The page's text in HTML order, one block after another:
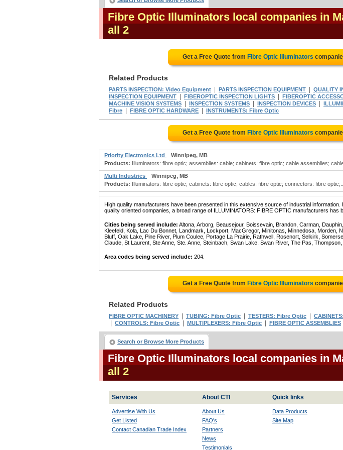
Fibre Optic Illuminators local companies in
all 2
Get a Free Quote from Fibre Optic Illuminators
Related Products
PARTS INSPECTION: Video Equipment PARTS INSPECTION EQUIPMENT QUALITY
INSPECTION EQUIPMENT
FIBEROPTIC INSPECTION LIGHTS FIBEROPTIC
MACHINE VISION SYSTEMS INSPECTION SYSTEMS INSPECTION DEVICES
Fibre
FIBRE OPTIC HARDWARE INSTRUMENTS: Fibre Optic
Get a Free Quote from Fibre Optic Illuminators
Priority Electronics Ltd
Winnipeg, MB
Products: Illuminators: fibre optic; assemblies: cable; cabinets: fibre optic; cable assemblies;
Multi Industries
Winnipeg, MB
Products: Illuminators: fibre optic; cabinets: fibre optic; cables: fibre optic; connectors: fibre optic;..
High quality manufacturers have been presented in this extensive source of industrial information.
quality oriented companies, a broad range of ILLUMINATORS: FIBRE OPTIC manufacturers has
Cities being served include: Altona, Arborg, Beausejour, Boissevain, Brandon, Carman,
Kleefeld, Kola, Lac Du Bonnet, Landmark, Lockport, MacGregor, Minitonas, Minnedosa, Morden,
Bluff, Oak Lake, Pine River, Plum Coulee, Portage La Prairie, Rathwell, Rosenort, Selkirk,
Claude, St Laurent, Ste Anne, Ste. Anne, Steinbach, Swan Lake, Swan River, The Pas,
Area codes being served include: 204.
Get a Free Quote from Fibre Optic Illuminators
Related Products
FIBRE OPTIC MACHINERY TUBING: Fibre Optic TESTERS: Fibre Optic
CONTROLS: Fibre Optic MULTIPLEXERS: Fibre Optic FIBRE OPTIC ASSEMBLIES
Search or Browse More Products
Fibre Optic Illuminators local companies in
all 2
Services About CTI Quick links
Advertise With Us
Get Listed
Contact Canadian Trade Index
About Us
FAQ's
Partners
News
Testimonials
Data Products
Site Map